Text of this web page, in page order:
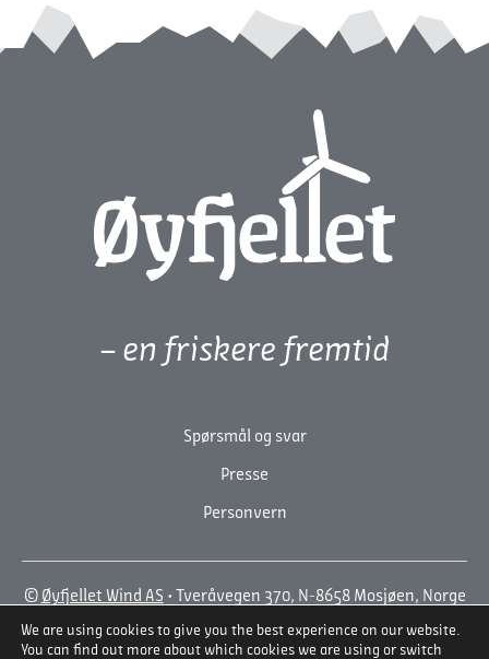
Spørsmål og svar
Presse
Personvern
– en friskere fremtid
© Øyfjellet Wind AS • Tveråvegen 370, N-8658 Mosjøen, Norge
• +47 918 71 792
En Wordpress-løsning fraBYRÅET SYDVEST
We are using cookies to give you the best experience on our website.
You can find out more about which cookies we are using or switch